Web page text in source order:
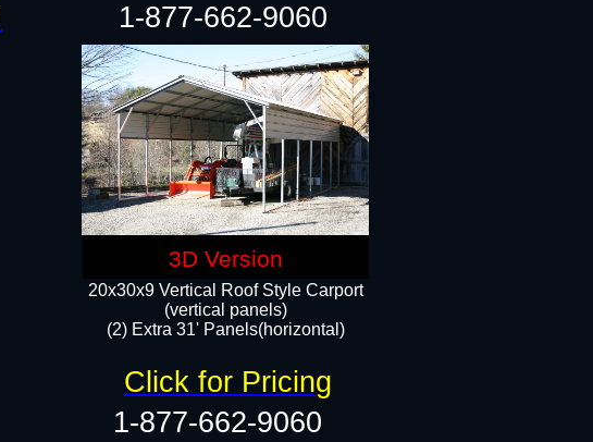
20x30x9 Vertical Roof Style Carport
(vertical panels)
(2) Extra 31' Panels(horizontal)
1-877-662-9060
1-877-662-9060
Click for Pricing
3D Version